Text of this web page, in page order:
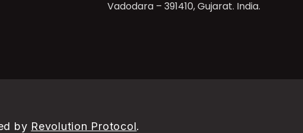
Vadodara – 391410, Gujarat. India.
by Revolution Protocol.